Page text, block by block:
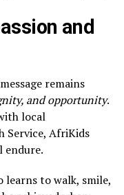
and
remains
and opportunity.
local
Service, AfriKids
endure.
learns to walk, smile,